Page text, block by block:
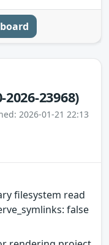
2026-23968)
2026-01-21 22:13
filesystem read
false